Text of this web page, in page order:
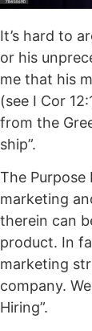
It’s hard to
or his
me that his
(see I Cor
from the
ship”.
The Purpose
marketing
therein can
product. In
marketing
company.
Hiring”.